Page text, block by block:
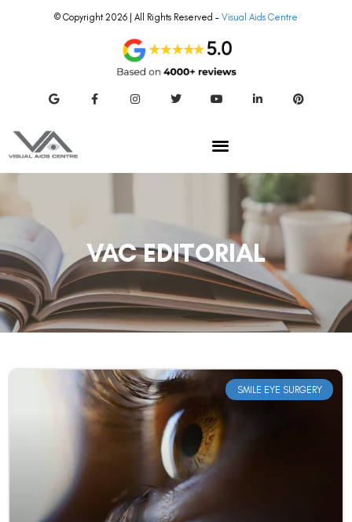
© Copyright 2026 | All Rights Reserved – Visual Aids Centre
VAC EDITORIAL
SMILE EYE SURGERY